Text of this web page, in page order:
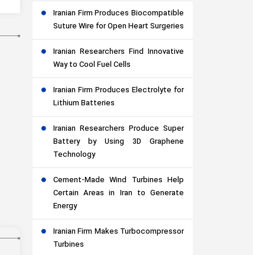
Iranian Firm Produces Biocompatible
Suture Wire for Open Heart Surgeries
Iranian Researchers Find Innovative
Way to Cool Fuel Cells
Iranian Firm Produces Electrolyte for
Lithium Batteries
Iranian Researchers Produce Super
Battery by Using 3D Graphene
Technology
Cement-Made Wind Turbines Help
Certain Areas in Iran to Generate
Energy
Iranian Firm Makes Turbocompressor
Turbines